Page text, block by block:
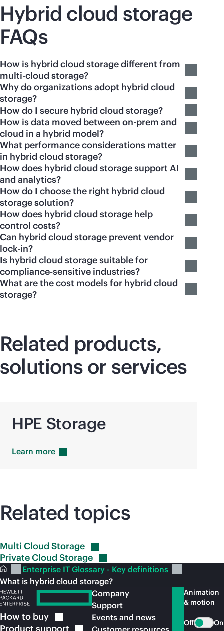
Hybrid cloud storage
FAQs
How is hybrid cloud storage different from
multi-cloud storage?
Why do organizations adopt hybrid cloud
storage?
How do I secure hybrid cloud storage?
How is data moved between on-prem and
cloud in a hybrid model?
What performance considerations matter
in hybrid cloud storage?
How does hybrid cloud storage support AI
and analytics?
How do I choose the right hybrid cloud
storage solution?
How does hybrid cloud storage help
control costs?
Can hybrid cloud storage prevent vendor
lock-in?
Is hybrid cloud storage suitable for
compliance-sensitive industries?
What are the cost models for hybrid cloud
storage?
Related products,
solutions or services
HPE Storage
Learn more
Related topics
Multi CloudStorage
Private CloudStorage
Enterprise IT Glossary - Key definitions
What is hybrid cloud storage?
How to buy
Company
Support
Events and news
Animation
& motion
Off On